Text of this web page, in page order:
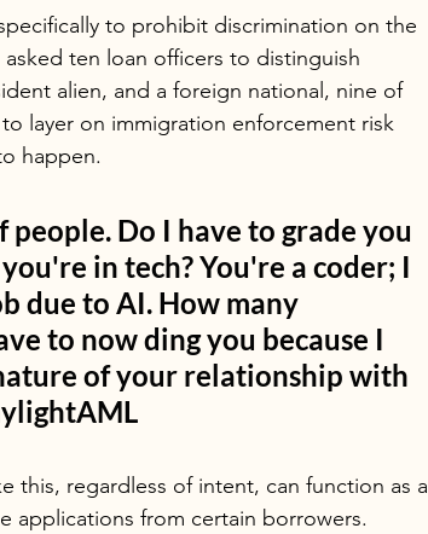
to prohibit discrimination on the
ten loan officers to distinguish
alien, and a foreign national, nine of
layer on immigration enforcement risk
happen.
Do I have to grade you
in tech? You're a coder; I
due to AI. How many
to now ding you because I
of your relationship with
this, regardless of intent, can function as a
applications from certain borrowers.